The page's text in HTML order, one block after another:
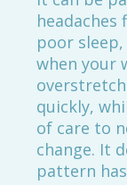
poor
when your
quickly,
of care to
change. It
pattern